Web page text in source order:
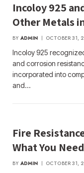
Incoloy 925
Other Metals
BY ADMIN OCTOBER 31,
Incoloy 925
and corrosion
incorporated into
and…
Fire
What You
BY ADMIN OCTOBER 31,